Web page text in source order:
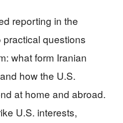
reporting in the
questions
what form Iranian
how the U.S.
at home and abroad.
U.S. interests,